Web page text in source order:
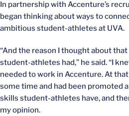
In partnership with Accenture’s
began thinking about ways to
ambitious student-athletes at UVA.
“And the reason I thought about
student-athletes had,” he said. “I
needed to work in Accenture. At
some time and had been promoted
skills student-athletes have, and
my opinion.